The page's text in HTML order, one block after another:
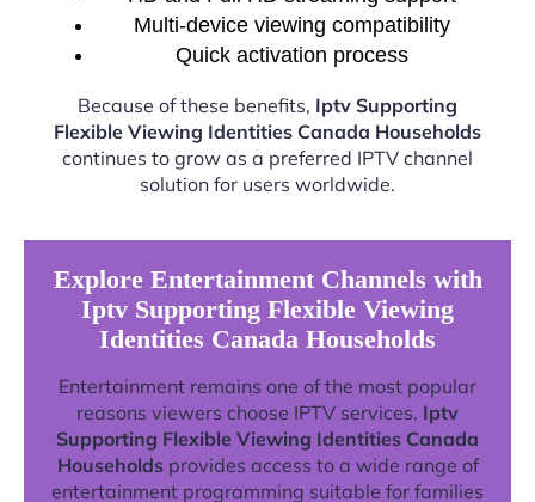
Multi-device viewing compatibility
Quick activation process
Because of these benefits, Iptv Supporting
Flexible Viewing Identities Canada Households
continues to grow as a preferred IPTV channel
solution for users worldwide.
Explore Entertainment Channels with
Iptv Supporting Flexible Viewing
Identities Canada Households
Entertainment remains one of the most popular
reasons viewers choose IPTV services. Iptv
Supporting Flexible Viewing Identities Canada
Householdsprovides access to a wide range of
entertainment programming suitable for families